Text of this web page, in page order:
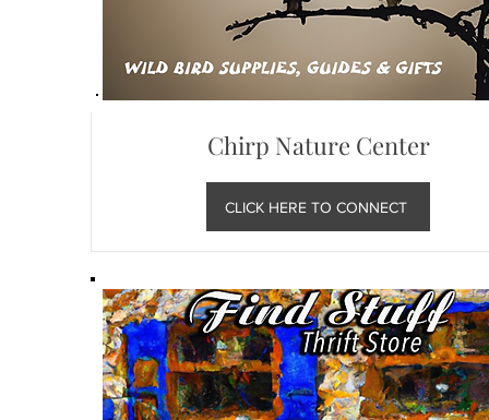
Chirp Nature Center
CLICK HERE TO CONNECT